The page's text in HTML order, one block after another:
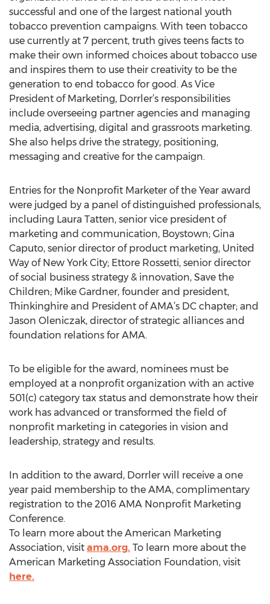
successful and one of the largest national youth
tobacco prevention campaigns. With teen tobacco
use currently at 7 percent, truth gives teens facts to
make their own informed choices about tobacco use
and inspires them to use their creativity to be the
generation to end tobacco for good. As Vice
President of Marketing, Dorrler’s responsibilities
include overseeing partner agencies and managing
media, advertising, digital and grassroots marketing.
She also helps drive the strategy, positioning,
messaging and creative for the campaign.
Entries for the Nonprofit Marketer of the Year award
were judged by a panel of distinguished professionals,
including Laura Tatten, senior vice president of
marketing and communication, Boystown; Gina
Caputo, senior director of product marketing, United
Way of New York City; Ettore Rossetti, senior director
of social business strategy & innovation, Save the
Children; Mike Gardner, founder and president,
Thinkinghire and President of AMA’s DC chapter; and
Jason Oleniczak, director of strategic alliances and
foundation relations for AMA.
To be eligible for the award, nominees must be
employed at a nonprofit organization with an active
501(c) category tax status and demonstrate how their
work has advanced or transformed the field of
nonprofit marketing in categories in vision and
leadership, strategy and results.
In addition to the award, Dorrler will receive a one
year paid membership to the AMA, complimentary
registration to the 2016 AMA Nonprofit Marketing
Conference.
To learn more about the American Marketing
Association, visit ama.org. To learn more about the
American Marketing Association Foundation, visit
here.